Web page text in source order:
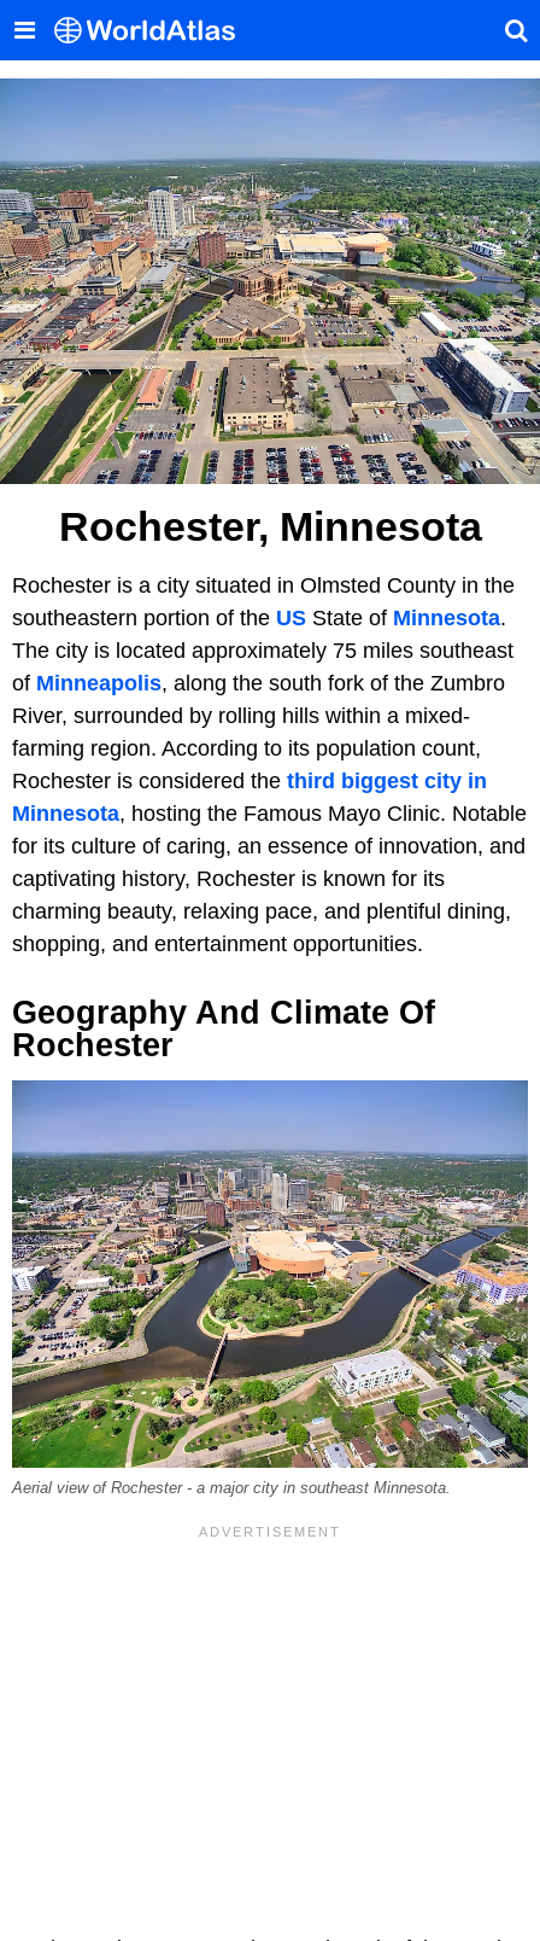
Rochester, Minnesota
Rochester is a city situated in Olmsted County in the
southeastern portion of the US State of Minnesota.
The city is located approximately 75 miles southeast
of Minneapolis, along the south fork of the Zumbro
River, surrounded by rolling hills within a mixed-
farming region. According to its population count,
Rochester is considered the third biggest city in
Minnesota, hosting the Famous Mayo Clinic. Notable
for its culture of caring, an essence of innovation, and
captivating history, Rochester is known for its
charming beauty, relaxing pace, and plentiful dining,
shopping, and entertainment opportunities.
Geography And Climate Of
Rochester
Aerial view of Rochester - a major city in southeast Minnesota.